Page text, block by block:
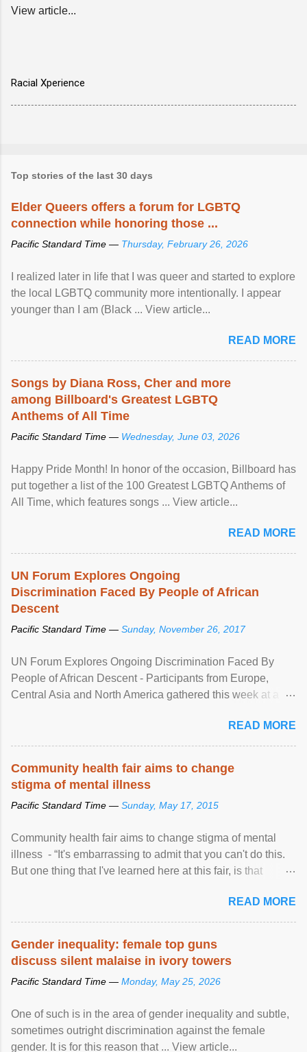
View article...
Racial Xperience
Top stories of the last 30 days
Elder Queers offers a forum for LGBTQ
connection while honoring those ...
Pacific Standard Time — Thursday, February 26, 2026
I realized later in life that I was queer and started to explore
the local LGBTQ community more intentionally. I appear
younger than I am (Black ... View article...
READ MORE
Songs by Diana Ross, Cher and more
among Billboard's Greatest LGBTQ
Anthems of All Time
Pacific Standard Time — Wednesday, June 03, 2026
Happy Pride Month! In honor of the occasion, Billboard has
put together a list of the 100 Greatest LGBTQ Anthems of
All Time, which features songs ... View article...
READ MORE
UN Forum Explores Ongoing
Discrimination Faced By People of African
Descent
Pacific Standard Time — Sunday, November 26, 2017
UN Forum Explores Ongoing Discrimination Faced By
People of African Descent - Participants from Europe,
Central Asia and North America gathered this week at a
racial discrimination and to ensure effective promotion and
protection of the human rights of people of African descent.
READ MORE
Community health fair aims to change
stigma of mental illness
Pacific Standard Time — Sunday, May 17, 2015
Community health fair aims to change stigma of mental
illness - “It's embarrassing to admit that you can't do this.
But one thing that I've learned here at this fair, is that
READ MORE
Gender inequality: female top guns
discuss silent malaise in ivory towers
Pacific Standard Time — Monday, May 25, 2026
One of such is in the area of gender inequality and subtle,
sometimes outright discrimination against the female
gender. It is for this reason that ... View article...